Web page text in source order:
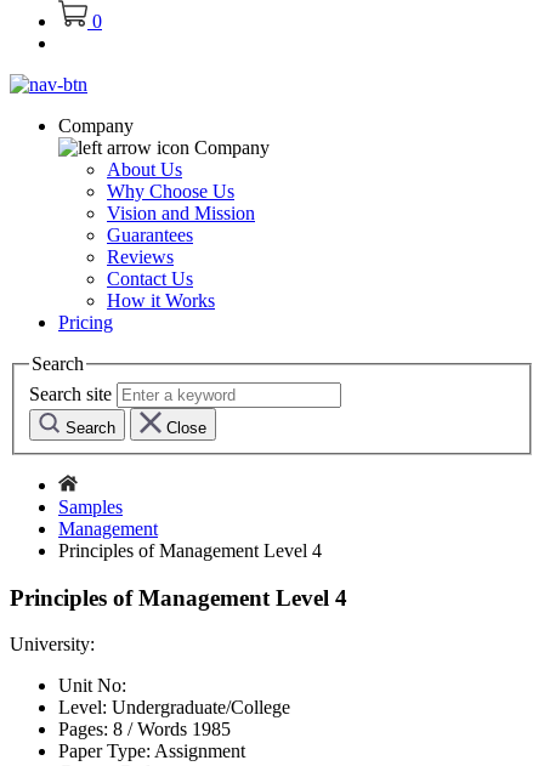
0
Company
Company
About Us
Why Choose Us
Vision and Mission
Guarantees
Reviews
Contact Us
How it Works
Pricing
Search
Search site
Search Close
Samples
Management
Principles of Management Level 4
Principles of Management Level 4
University:
Unit No:
Level: Undergraduate/College
Pages: 8 /Words 1985
Paper Type: Assignment